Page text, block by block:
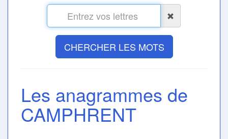
CHERCHER LES MOTS
Les anagrammes de
CAMPHRENT